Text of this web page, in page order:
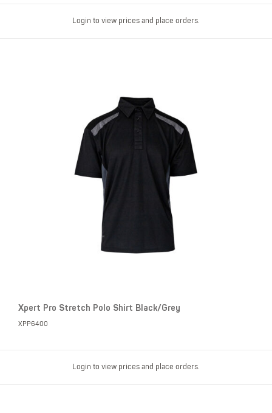
Login to view prices and place orders.
Xpert Pro Stretch Polo Shirt Black/Grey
XPP6400
Login to view prices and place orders.